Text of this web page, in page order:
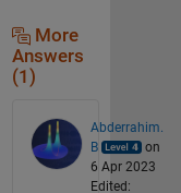
More
Answers
(1)
Abderrahim.
B
on
6 Apr 2023
Edited: